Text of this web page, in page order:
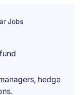
Jobs
hedge